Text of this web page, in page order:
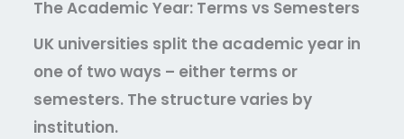
The Academic Year: Terms vs Semesters
UK universities split the academic year in
one of two ways – either terms or
semesters. The structure varies by
institution.